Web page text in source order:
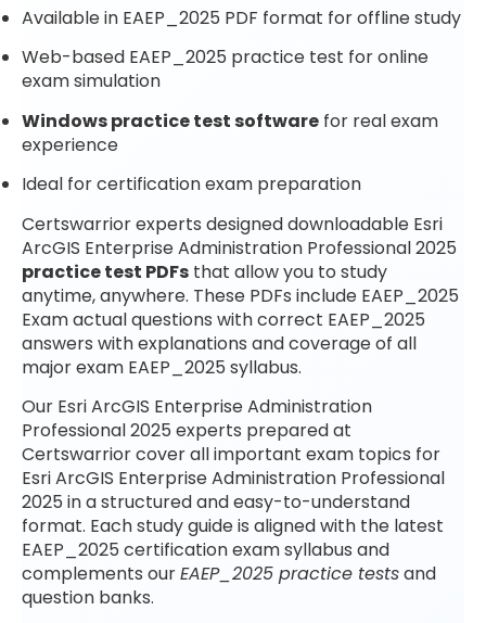
Available in EAEP_2025 PDF format for offline study
Web-based EAEP_2025 practice test for online
exam simulation
Windows practice test software for real exam
experience
Ideal for certification exam preparation
Certswarrior experts designed downloadable Esri
ArcGIS Enterprise Administration Professional 2025
practice test PDFs that allow you to study
anytime, anywhere. These PDFs include EAEP_2025
Exam actual questions with correct EAEP_2025
answers with explanations and coverage of all
major exam EAEP_2025 syllabus.
Our Esri ArcGIS Enterprise Administration
Professional 2025 experts prepared at
Certswarrior cover all important exam topics for
Esri ArcGIS Enterprise Administration Professional
2025 in a structured and easy-to-understand
format. Each study guide is aligned with the latest
EAEP_2025 certification exam syllabus and
complements ourEAEP_2025 practice testsand
question banks.